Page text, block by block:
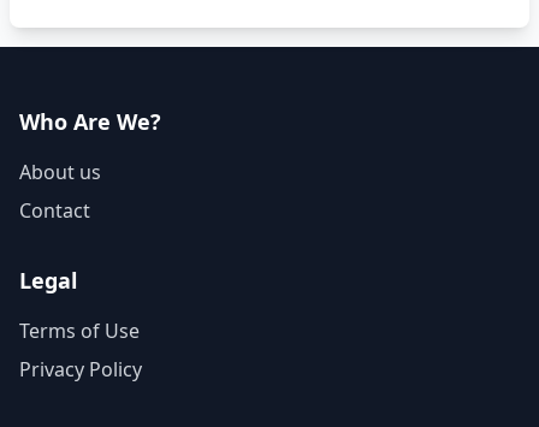
Who Are We?
About us
Contact
Legal
Terms of Use
Privacy Policy